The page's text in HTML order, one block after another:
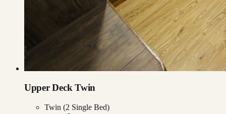
Upper Deck Twin
Twin (2 Single Bed)